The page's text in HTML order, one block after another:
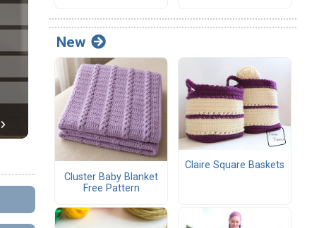
New
Cluster Baby Blanket
Free Pattern
Claire Square Baskets